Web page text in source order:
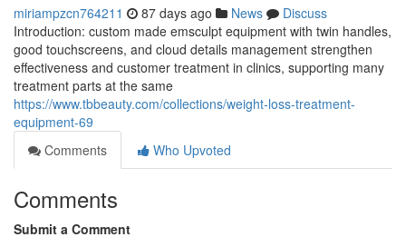
miriampzcn764211 87 days ago News
Discuss
Introduction: custom made emsculpt equipment with twin handles,
good touchscreens, and cloud details management strengthen
effectiveness and customer treatment in clinics, supporting many
treatment parts at the same
https://www.tbbeauty.com/collections/weight-loss-treatment-
equipment-69
Comments
Who Upvoted
Comments
Submit a Comment